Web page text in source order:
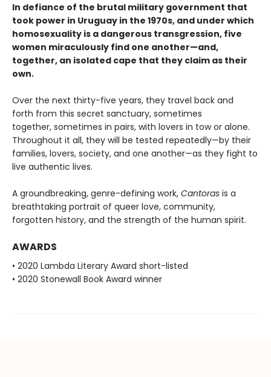
In defiance of the brutal military government that
took power in Uruguay in the 1970s, and under which
homosexuality is a dangerous transgression, five
women miraculously find one another—and,
together, an isolated cape that they claim as their
own.
Over the next thirty-five years, they travel back and
forth from this secret sanctuary, sometimes
together, sometimes in pairs, with lovers in tow or alone.
Throughout it all, they will be tested repeatedly—by their
families, lovers, society, and one another—as they fight to
live authentic lives.
A groundbreaking, genre-defining work, Cantoras is a
breathtaking portrait of queer love, community,
forgotten history, and the strength of the human spirit.
AWARDS
• 2020 Lambda Literary Award short-listed
• 2020 Stonewall Book Award winner